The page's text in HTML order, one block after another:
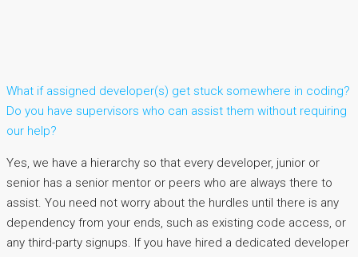
What if assigned developer(s) get stuck somewhere in coding?
Do you have supervisors who can assist them without requiring
our help?
Yes, we have a hierarchy so that every developer, junior or
senior has a senior mentor or peers who are always there to
assist. You need not worry about the hurdles until there is any
dependency from your ends, such as existing code access, or
any third-party signups. If you have hired a dedicated developer